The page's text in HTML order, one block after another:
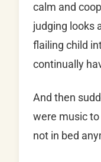
calm and
judging looks
flailing child
continually
And then
were music to
not in bed